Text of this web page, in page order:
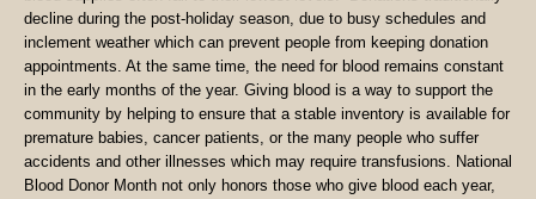
decline during the post-holiday season, due to busy schedules and
inclement weather which can prevent people from keeping donation
appointments. At the same time, the need for blood remains constant
in the early months of the year. Giving blood is a way to support the
community by helping to ensure that a stable inventory is available for
premature babies, cancer patients, or the many people who suffer
accidents and other illnesses which may require transfusions. National
Blood Donor Month not only honors those who give blood each year,